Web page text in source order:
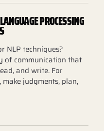
PROCESSING
NLP techniques?
of communication that
and write. For
judgments, plan,